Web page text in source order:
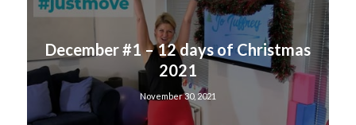
December #1 – 12 days of Christmas
2021
November 30, 2021